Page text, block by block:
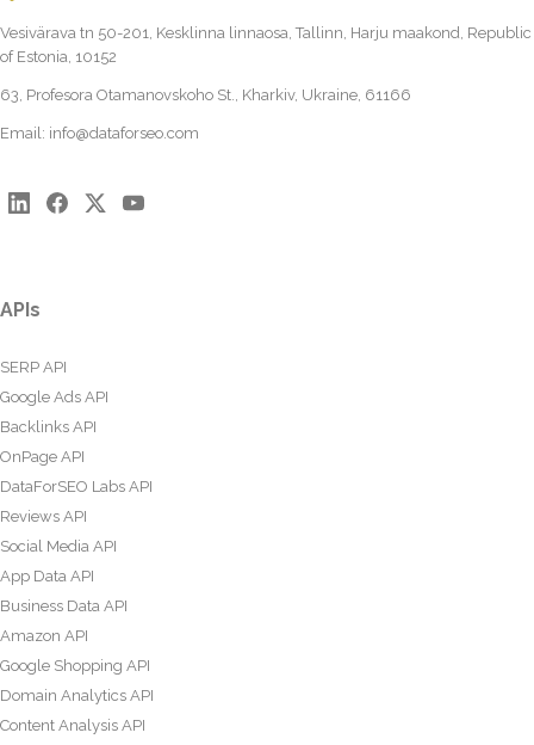
Vesivärava tn 50-201, Kesklinna linnaosa, Tallinn, Harju maakond, Republic
of Estonia, 10152
63, Profesora Otamanovskoho St., Kharkiv, Ukraine, 61166
Email: info@dataforseo.com
APIs
SERP API
Google Ads API
Backlinks API
OnPage API
DataForSEO Labs API
Reviews API
Social Media API
App Data API
Business Data API
Amazon API
Google Shopping API
Domain Analytics API
Content Analysis API